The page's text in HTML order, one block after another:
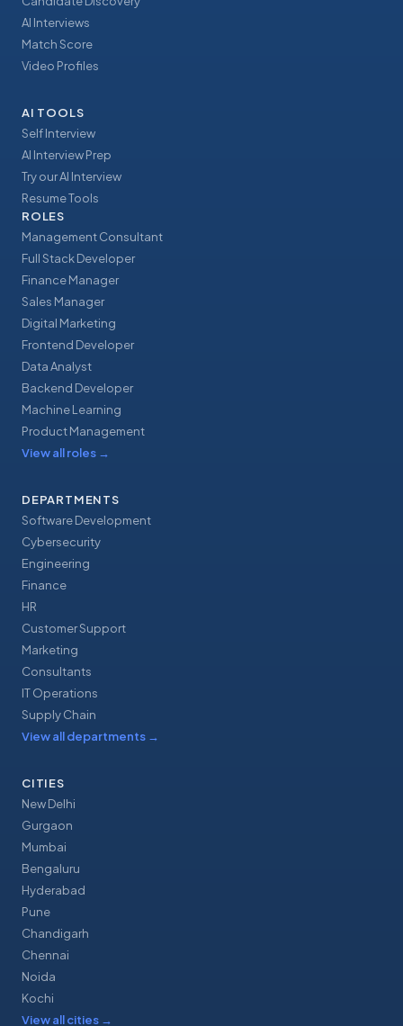
AI Interviews
Match Score
Video Profiles
AI TOOLS
Self Interview
AI Interview Prep
Try our AI Interview
Resume Tools
ROLES
Management Consultant
Full Stack Developer
Finance Manager
Sales Manager
Digital Marketing
Frontend Developer
Data Analyst
Backend Developer
Machine Learning
Product Management
View all roles →
DEPARTMENTS
Software Development
Cybersecurity
Engineering
Finance
HR
Customer Support
Marketing
Consultants
IT Operations
Supply Chain
View all departments →
CITIES
New Delhi
Gurgaon
Mumbai
Bengaluru
Hyderabad
Pune
Chandigarh
Chennai
Noida
Kochi
View all cities →